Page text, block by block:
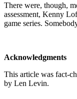
There were, though,
assessment, Kenny
game series.
Acknowledgments
This article was fact-
by Len Levin.